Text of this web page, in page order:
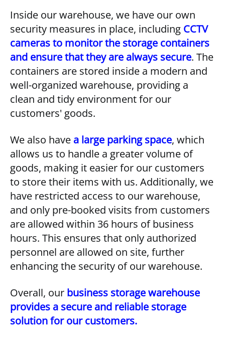
Inside our warehouse, we have our own
security measures in place, including CCTV
cameras to monitor the storage containers
and ensure that they are always secure. The
containers are stored inside a modern and
well-organized warehouse, providing a
clean and tidy environment for our
customers' goods.
We also have a large parking space, which
allows us to handle a greater volume of
goods, making it easier for our customers
to store their items with us. Additionally, we
have restricted access to our warehouse,
and only pre-booked visits from customers
are allowed within 36 hours of business
hours. This ensures that only authorized
personnel are allowed on site, further
enhancing the security of our warehouse.
Overall, our business storage warehouse
provides a secure and reliable storage
solution for our customers.